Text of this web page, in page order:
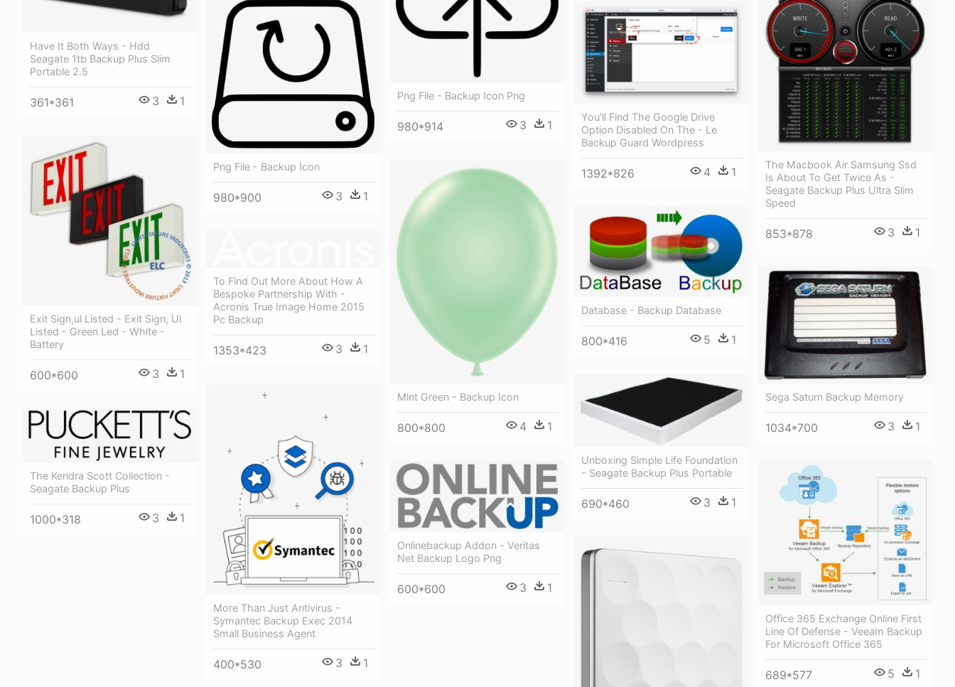
Have It Both Ways - Hdd
Seagate 1tb Backup Plus Slim
Portable 2.5
361*361 3 1 Png File - Backup Icon Png
980*914 3 1
The Macbook Air Samsung Ssd
Is About To Get Twice As -
Seagate Backup Plus Ultra Slim
Speed
853*878 3 1
Png File - Backup Icon
980*900 3 1
You'll Find The Google Drive
Option Disabled On The - Le
Backup Guard Wordpress
1392*826 4 1
Exit Sign,ul Listed - Exit Sign, Ul
Listed - Green Led - White -
Battery
600*600 3 1
Mint Green - Backup Icon
800*800 4 1
Database - Backup Database
800*416 5 1
To Find Out More About How A
Bespoke Partnership With -
Acronis True Image Home 2015
Pc Backup
1353*423 3 1
Sega Saturn Backup Memory
1034*700 3 1
Unboxing Simple Life Foundation
- Seagate Backup Plus Portable
690*460 3 1
More Than Just Antivirus -
Symantec Backup Exec 2014
Small Business Agent
400*530 3 1
The Kendra Scott Collection -
Seagate Backup Plus
1000*318 3 1
Onlinebackup Addon - Veritas
Net Backup Logo Png
600*600 3 1
Office 365 Exchange Online First
Line Of Defense - Veeam Backup
For Microsoft Office 365
689*577 5 1